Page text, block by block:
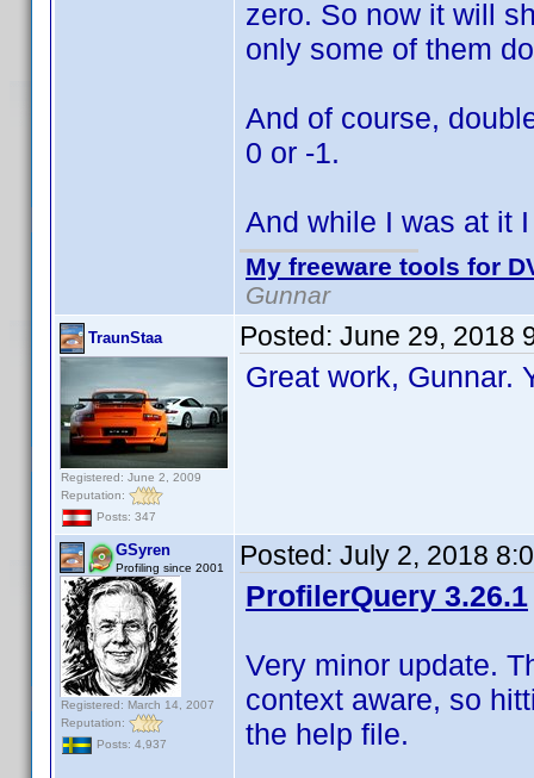
zero. So now it will
only some of them
And of course,
0 or -1.
And while I was at it
My freeware tools for
Gunnar
TraunStaa
Registered: June 2, 2009
Reputation:
Posts: 347
Posted: June 29, 2018
Great work,
GSyren
Profiling since 2001
Registered: March 14, 2007
Reputation:
Posts: 4,937
Posted: July 2, 2018
ProfilerQuery 3.26.1
Very minor update.
context aware, so
the help file.